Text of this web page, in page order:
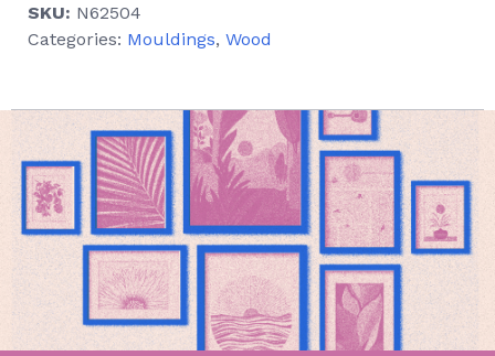
SKU: N62504
Categories: Mouldings, Wood